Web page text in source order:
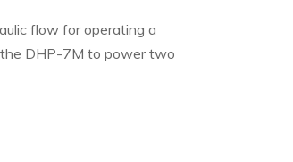
flow for operating a
the DHP-7M to power two